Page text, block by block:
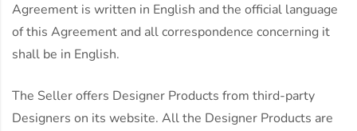
Agreement is written in English and the official language
of this Agreement and all correspondence concerning it
shall be in English.
The Seller offers Designer Products from third-party
Designers on its website. All the Designer Products are